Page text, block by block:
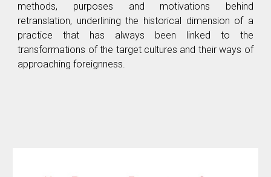
methods, purposes and motivations behind
retranslation, underlining the historical dimension of a
practice that has always been linked to the
transformations of the target cultures and their ways of
approaching foreignness.